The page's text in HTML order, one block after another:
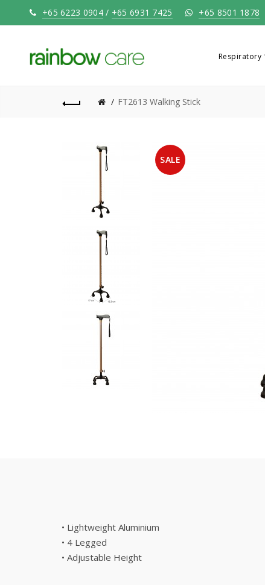
+65 6223 0904/ +65 6931 7425 +65 8501 1878
Respiratory
FT2613 Walking Stick
SALE
• Lightweight Aluminium
• 4 Legged
• Adjustable Height